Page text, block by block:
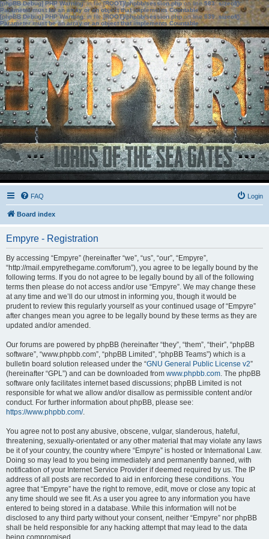
[phpBB Debug] PHP Warning: in file[ROOT]/phpbb/session.phpon line583:sizeof():
Parameter must be an array or an object that implements Countable
[phpBB Debug] PHP Warning: in file[ROOT]/phpbb/session.phpon line639: sizeof():
Parameter must be an array or an object that implements Countable
FAQ Login
Board index
Empyre - Registration
By accessing “Empyre” (hereinafter “we”, “us”, “our”, “Empyre”,
“http://mail.empyrethegame.com/forum”), you agree to be legally bound by the
following terms. If you do not agree to be legally bound by all of the following
terms then please do not access and/or use “Empyre”. We may change these
at any time and we’ll do our utmost in informing you, though it would be
prudent to review this regularly yourself as your continued usage of “Empyre”
after changes mean you agree to be legally bound by these terms as they are
updated and/or amended.
Our forums are powered by phpBB (hereinafter “they”, “them”, “their”, “phpBB
software”, “www.phpbb.com”, “phpBB Limited”, “phpBB Teams”) which is a
bulletin board solution released under the “GNU General Public License v2”
(hereinafter “GPL”) and can be downloaded from www.phpbb.com. The phpBB
software only facilitates internet based discussions; phpBB Limited is not
responsible for what we allow and/or disallow as permissible content and/or
conduct. For further information about phpBB, please see:
https://www.phpbb.com/.
You agree not to post any abusive, obscene, vulgar, slanderous, hateful,
threatening, sexually-orientated or any other material that may violate any laws
be it of your country, the country where “Empyre” is hosted or International Law.
Doing so may lead to you being immediately and permanently banned, with
notification of your Internet Service Provider if deemed required by us. The IP
address of all posts are recorded to aid in enforcing these conditions. You
agree that “Empyre” have the right to remove, edit, move or close any topic at
any time should we see fit. As a user you agree to any information you have
entered to being stored in a database. While this information will not be
disclosed to any third party without your consent, neither “Empyre” nor phpBB
shall be held responsible for any hacking attempt that may lead to the data
being compromised.